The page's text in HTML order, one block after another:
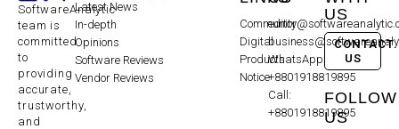
SoftwareAnalytic
team is
committed
to
providing
accurate,
trustworthy,
and
Latest News
In-depth
Opinions
Software Reviews
Vendor Reviews
Community
Digital
Products
Notice
WhatsApp:
+8801918819895
Call:
+8801918819895
US
CONTACT
US
FOLLOW
US